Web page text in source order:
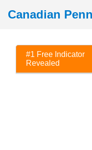
Canadian
#1 Free Indicator
Revealed